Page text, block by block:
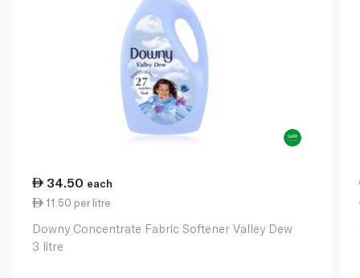
34.50 each
11.50 per litre
Downy Concentrate Fabric Softener Valley Dew
3 litre